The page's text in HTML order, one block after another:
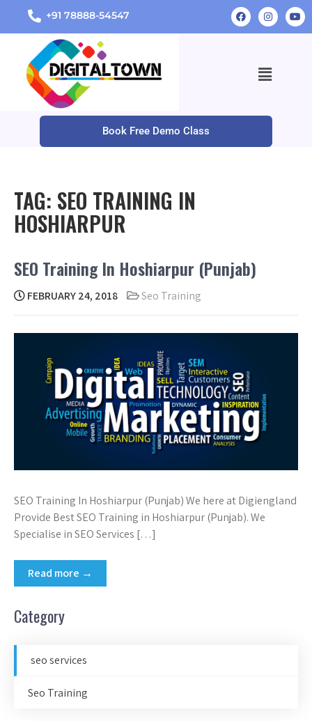
+91 78888-54547
Book Free Demo Class
TAG: SEO TRAINING IN
HOSHIARPUR
SEO Training In Hoshiarpur (Punjab)
FEBRUARY 24, 2018 Seo Training
SEO Training In Hoshiarpur (Punjab) We here at Digiengland
Provide Best SEO Training in Hoshiarpur (Punjab). We
Specialise in SEO Services […]
Read more →
Category
seo services
Seo Training